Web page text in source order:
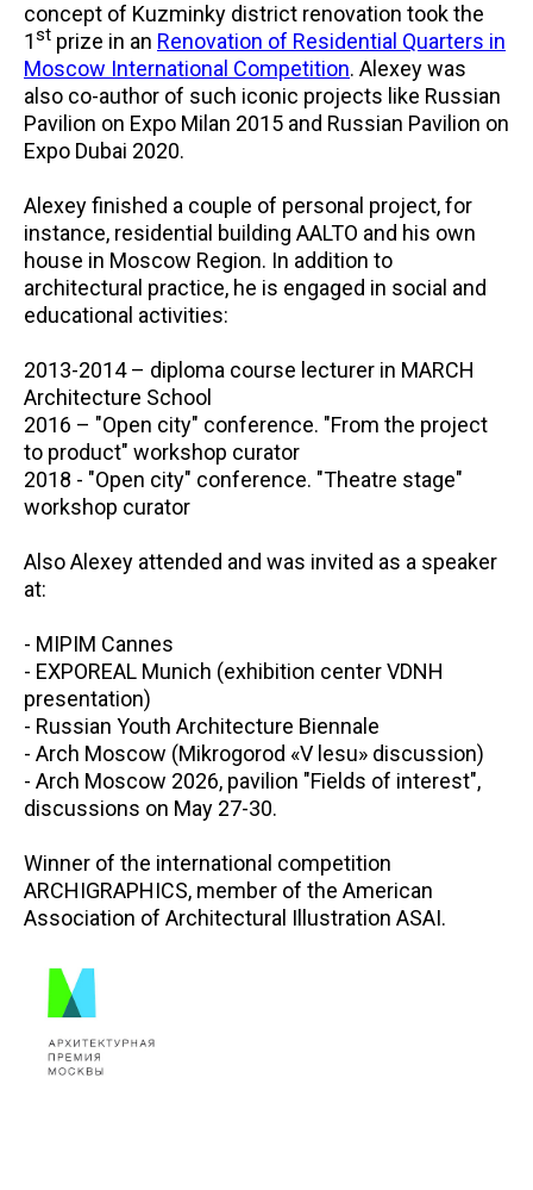
concept of Kuzminky district renovation took the
1st prize in an Renovation of Residential Quarters in
Moscow International Competition. Alexey was
also co-author of such iconic projects like Russian
Pavilion on Expo Milan 2015 and Russian Pavilion on
Expo Dubai 2020.
Alexey finished a couple of personal project, for
instance, residential building AALTO and his own
house in Moscow Region. In addition to
architectural practice, he is engaged in social and
educational activities:
2013-2014 – diploma course lecturer in MARCH
Architecture School
2016 – "Open city" conference. "From the project
to product" workshop curator
2018 - "Open city" conference. "Theatre stage"
workshop curator
Also Alexey attended and was invited as a speaker
at:
- MIPIM Cannes
- EXPOREAL Munich (exhibition center VDNH
presentation)
- Russian Youth Architecture Biennale
- Arch Moscow (Mikrogorod «V lesu» discussion)
- Arch Moscow 2026, pavilion "Fields of interest",
discussions on May 27-30.
Winner of the international competition
ARCHIGRAPHICS, member of the American
Association of Architectural Illustration ASAI.